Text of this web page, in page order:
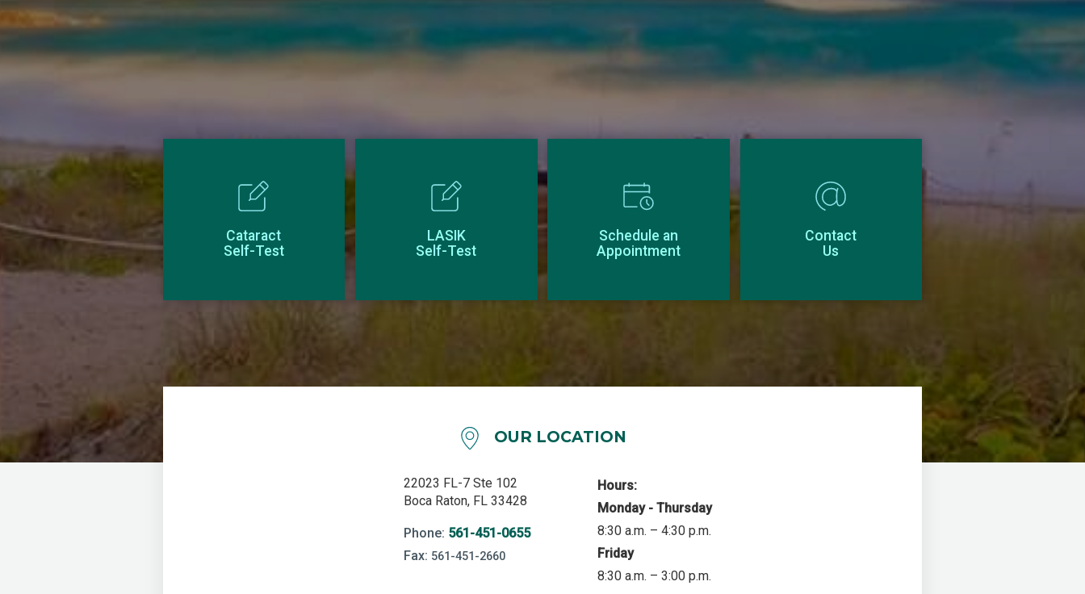
Cataract
Self-Test
LASIK
Self-Test
Schedule an
Appointment
Contact
Us
OUR LOCATION
22023 FL-7 Ste 102
Boca Raton, FL 33428
Phone: 561-451-0655
Fax: 561-451-2660
Hours:
Monday - Thursday
8:30 a.m. – 4:30 p.m.
Friday
8:30 a.m. – 3:00 p.m.